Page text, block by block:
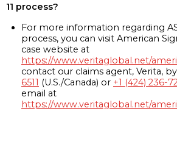
11 process?
For more information regarding
process, you can visit American
case website at
https://www.veritaglobal.net/
contact our claims agent, Verita,
6511 (U.S./Canada) or +1 (424) 236-
email at
https://www.veritaglobal.net/